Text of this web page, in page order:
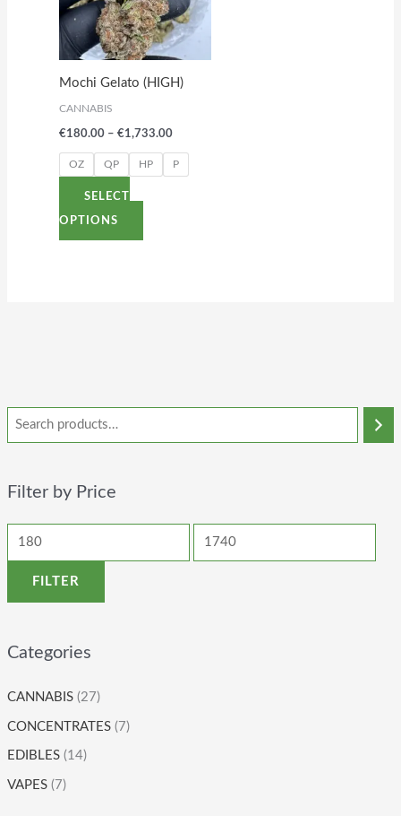
Filter by Price
FILTER
Categories
CANNABIS (27)
CONCENTRATES (7)
EDIBLES (14)
VAPES (7)
Mochi Gelato (HIGH)
CANNABIS
€180.00 – €1,733.00
OZ QP HP P
SELECT
OPTIONS
variants.
The
options
may
chosen
on